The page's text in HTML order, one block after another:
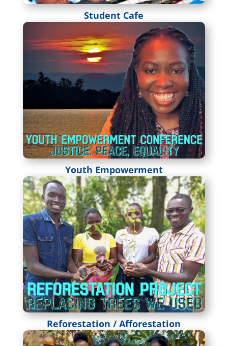
Student Cafe
Youth Empowerment
Reforestation / Afforestation